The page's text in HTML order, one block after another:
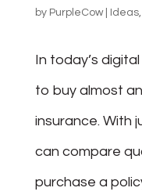
by PurpleCow| Ideas,
In today’s
to buy almost
insurance. With
can compare
purchase a